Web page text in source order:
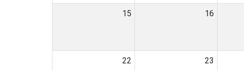
15 16
22 23